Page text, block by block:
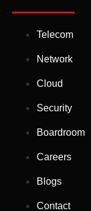
Telecom
Network
Cloud
Security
Boardroom
Careers
Blogs
Contact